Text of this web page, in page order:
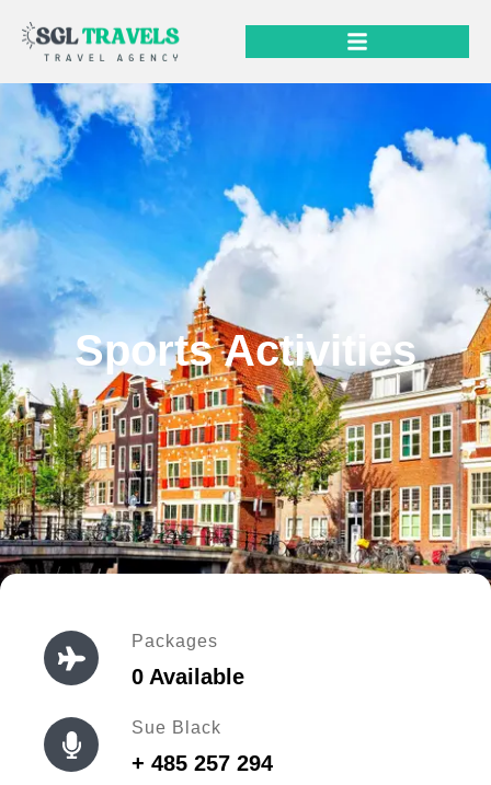
Sports Activities
Packages
0 Available
Sue Black
+ 485 257 294